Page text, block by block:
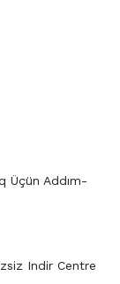
Üçün Addım-
Indir Centre